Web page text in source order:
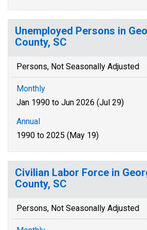
Unemployed Persons in
County, SC
Persons, Not Seasonally Adjusted
Monthly
Jan 1990 to Jun 2026 (Jul 29)
Annual
1990 to 2025 (May 19)
Civilian Labor Force in
County, SC
Persons, Not Seasonally Adjusted